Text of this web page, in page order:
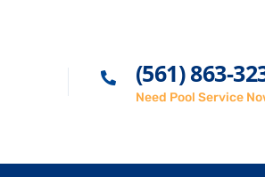
(561) 863-
Need Pool Service